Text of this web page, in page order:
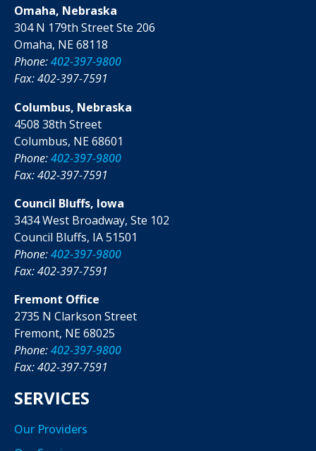
Omaha, Nebraska
304 N 179th Street Ste 206
Omaha, NE 68118
Phone:402-397-9800
Fax: 402-397-7591
Columbus, Nebraska
4508 38th Street
Columbus, NE 68601
Phone:402-397-9800
Fax: 402-397-7591
Council Bluffs, Iowa
3434 West Broadway, Ste 102
Council Bluffs, IA 51501
Phone:402-397-9800
Fax: 402-397-7591
Fremont Office
2735 N Clarkson Street
Fremont, NE 68025
Phone:402-397-9800
Fax: 402-397-7591
SERVICES
Our Providers